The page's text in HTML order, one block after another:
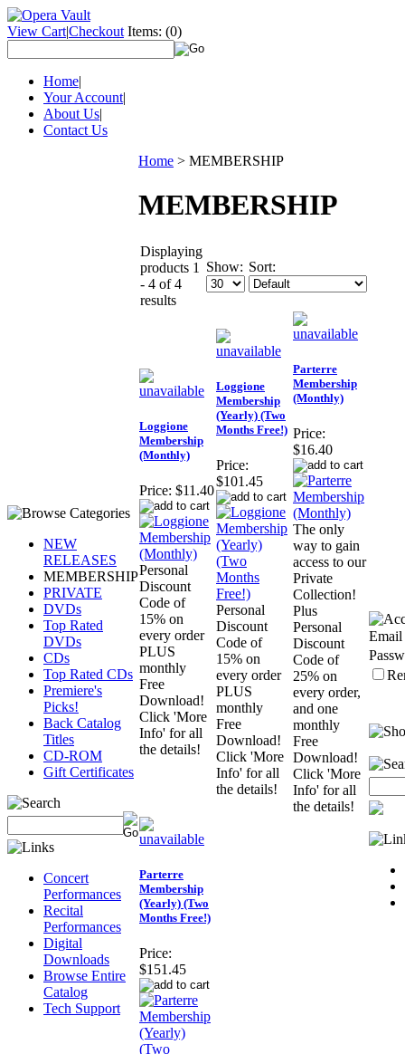
View Cart|Checkout Items: (0)
Home|
Your Account|
About Us|
Contact Us
NEW
RELEASES
MEMBERSHIP
PRIVATE
DVDs
Top Rated
DVDs
CDs
Top Rated CDs
Premiere's
Picks!
Back Catalog
Titles
CD-ROM
Gift Certificates
Concert
Performances
Recital
Performances
Digital
Downloads
Browse Entire
Catalog
Tech Support
Home > MEMBERSHIP
MEMBERSHIP
Displaying
products 1
- 4 of 4
results
Show: Sort:
Loggione
Membership
(Monthly)
Price: $11.40
Personal
Discount
Code of
15% on
every order
PLUS
monthly
Free
Download!
Click 'More
Info' for all
the details!
Loggione
Membership
(Yearly) (Two
Months Free!)
Price:
$101.45
Personal
Discount
Code of
15% on
every order
PLUS
monthly
Free
Download!
Click 'More
Info' for all
the details!
Parterre
Membership
(Monthly)
Price:
$16.40
The only
way to gain
access to our
Private
Collection!
Plus
Personal
Discount
Code of
25% on
every order,
and one
monthly
Free
Download!
Click 'More
Info' for all
the details!
Parterre
Membership
(Yearly) (Two
Months Free!)
Price:
$151.45
Email